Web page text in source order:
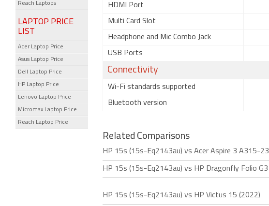
HDMI Port
Multi Card Slot
Headphone and Mic Combo Jack
USB Ports
Connectivity
Wi-Fi standards supported
Bluetooth version
Related Comparisons
HP 15s (15s-Eq2143au) vs Acer Aspire 3 A315-23
HP 15s (15s-Eq2143au) vs HP Dragonfly Folio G3
HP 15s (15s-Eq2143au) vs HP Victus 15 (2022)
Reach Laptops
LAPTOP PRICE
LIST
Acer Laptop Price
Asus Laptop Price
Dell Laptop Price
HP Laptop Price
Lenovo Laptop Price
Micromax Laptop Price
Reach Laptop Price